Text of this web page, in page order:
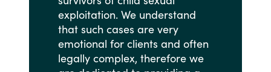
exploitation. We understand
that such cases are very
emotional for clients and often
legally complex, therefore we